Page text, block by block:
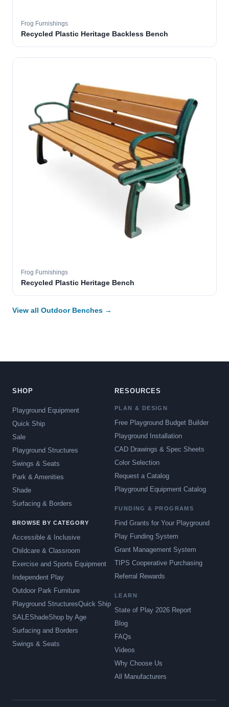
Frog Furnishings
Recycled Plastic Heritage Backless Bench
Frog Furnishings
Recycled Plastic Heritage Bench
View all Outdoor Benches →
SHOP
Playground Equipment
Quick Ship
Sale
Playground Structures
Swings & Seats
Park & Amenities
Shade
Surfacing & Borders
BROWSE BY CATEGORY
Accessible & Inclusive
Childcare & Classroom
Exercise and Sports Equipment
Independent Play
Outdoor Park Furniture
Playground StructuresQuick Ship
SALEShadeShop by Age
Surfacing and Borders
Swings & Seats
RESOURCES
PLAN & DESIGN
Free Playground Budget Builder
Playground Installation
CAD Drawings & Spec Sheets
Color Selection
Request a Catalog
Playground Equipment Catalog
FUNDING & PROGRAMS
Find Grants for Your Playground
Play Funding System
Grant Management System
TIPS Cooperative Purchasing
Referral Rewards
LEARN
State of Play 2026 Report
Blog
FAQs
Videos
Why Choose Us
All Manufacturers